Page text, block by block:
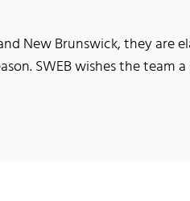
New Brunswick, they are
SWEB wishes the team